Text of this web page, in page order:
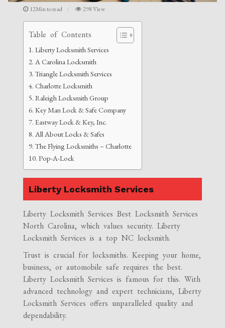
12Min to read 298 View
Table of Contents
Liberty Locksmith Services
A Carolina Locksmith
Triangle Locksmith Services
Charlotte Locksmith
Raleigh Locksmith Group
Key Man Lock & Safe Company
Eastway Lock & Key, Inc.
All About Locks & Safes
The Flying Locksmiths – Charlotte
Pop-A-Lock
Liberty Locksmith Services
Liberty Locksmith Services Best Locksmith Services
North Carolina, which values security. Liberty
Locksmith Services is a top NC locksmith.
Trust is crucial for locksmiths. Keeping your home,
business, or automobile safe requires the best.
Liberty Locksmith Services is famous for this. With
advanced technology and expert technicians, Liberty
Locksmith Services offers unparalleled quality and
dependability.